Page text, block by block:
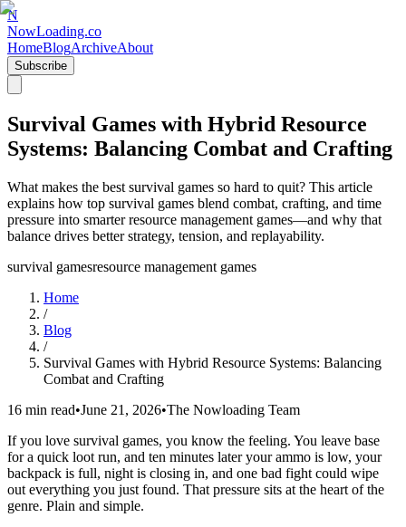
N
NowLoading.co
HomeBlogArchiveAbout
Subscribe
Survival Games with Hybrid Resource
Systems: Balancing Combat and Crafting
What makes the best survival games so hard to quit? This article
explains how top survival games blend combat, crafting, and time
pressure into smarter resource management games—and why that
balance drives better strategy, tension, and replayability.
survival gamesresource management games
Home
/
Blog
/
Survival Games with Hybrid Resource Systems: Balancing
Combat and Crafting
16 min read•June 21, 2026•The Nowloading Team
If you love survival games, you know the feeling. You leave base
for a quick loot run, and ten minutes later your ammo is low, your
backpack is full, night is closing in, and one bad fight could wipe
out everything you just found. That pressure sits at the heart of the
genre. Plain and simple.